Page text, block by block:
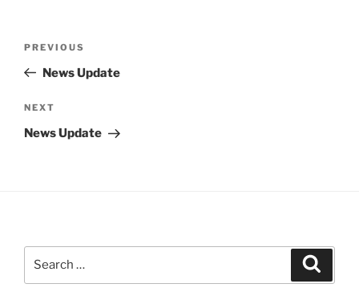
Previous
Post
PREVIOUS
News Update
Next
Post
NEXT
News Update